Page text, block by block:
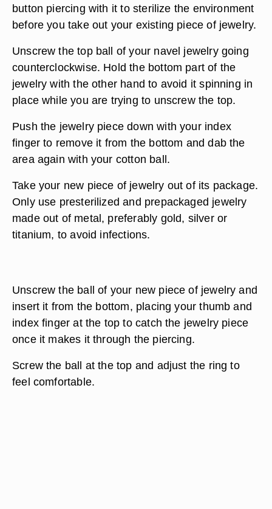
button piercing with it to sterilize the environment
before you take out your existing piece of jewelry.
Unscrew the top ball of your navel jewelry going
counterclockwise. Hold the bottom part of the
jewelry with the other hand to avoid it spinning in
place while you are trying to unscrew the top.
Push the jewelry piece down with your index
finger to remove it from the bottom and dab the
area again with your cotton ball.
Take your new piece of jewelry out of its package.
Only use presterilized and prepackaged jewelry
made out of metal, preferably gold, silver or
titanium, to avoid infections.
Unscrew the ball of your new piece of jewelry and
insert it from the bottom, placing your thumb and
index finger at the top to catch the jewelry piece
once it makes it through the piercing.
Screw the ball at the top and adjust the ring to
feel comfortable.